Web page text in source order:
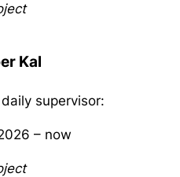
Kal
supervisor:
– now